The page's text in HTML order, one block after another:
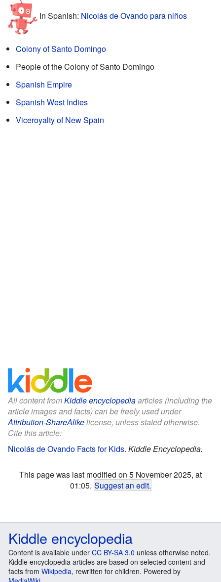
In Spanish: Nicolás de Ovando para niños
Colony of Santo Domingo
People of the Colony of Santo Domingo
Spanish Empire
Spanish West Indies
Viceroyalty of New Spain
All content fromKiddle encyclopediaarticles (including the
article images and facts) can be freely used under
Attribution-ShareAlikelicense, unless stated otherwise.
Cite this article:
Nicolás de Ovando Facts for Kids. Kiddle Encyclopedia.
This page was last modified on 5 November 2025, at
01:05. Suggest an edit.
Kiddle encyclopedia
Content is available under CC BY-SA 3.0 unless otherwise noted.
Kiddle encyclopedia articles are based on selected content and
facts from Wikipedia, rewritten for children. Powered by